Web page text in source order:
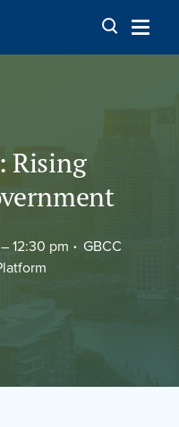
Rising
12:30 pm
GBCC